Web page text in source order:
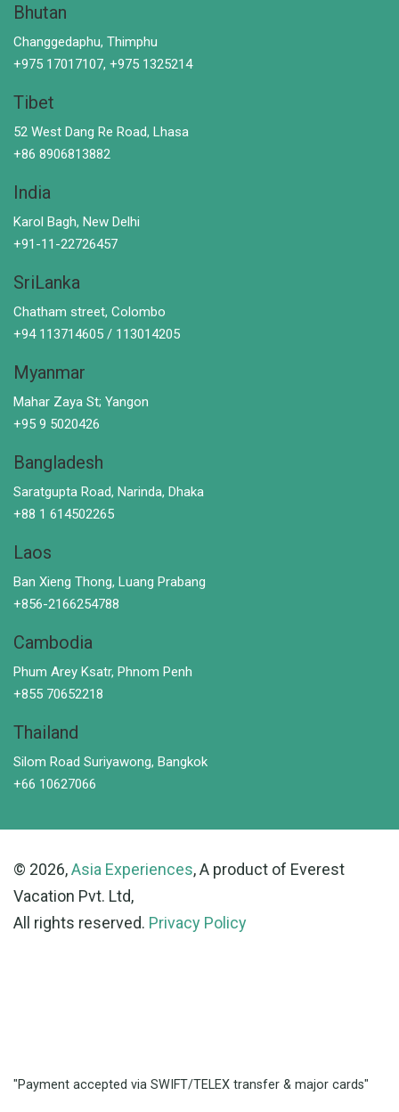
Bhutan
Changgedaphu, Thimphu
+975 17017107, +975 1325214
Tibet
52 West Dang Re Road, Lhasa
+86 8906813882
India
Karol Bagh, New Delhi
+91-11-22726457
SriLanka
Chatham street, Colombo
+94 113714605 / 113014205
Myanmar
Mahar Zaya St; Yangon
+95 9 5020426
Bangladesh
Saratgupta Road, Narinda, Dhaka
+88 1 614502265
Laos
Ban Xieng Thong, Luang Prabang
+856-2166254788
Cambodia
Phum Arey Ksatr, Phnom Penh
+855 70652218
Thailand
Silom Road Suriyawong, Bangkok
+66 10627066
© 2026,Asia Experiences, A product of Everest
Vacation Pvt. Ltd,
All rights reserved. Privacy Policy
"Payment accepted via SWIFT/TELEX transfer & major cards"